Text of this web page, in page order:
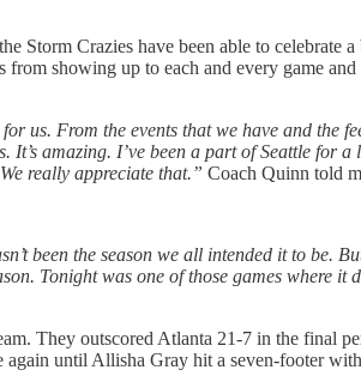
Storm Crazies have been able to
from showing up to each and every game
us. From the events that we have and
amazing. I’ve been a part of Seattle for
really appreciate that.” Coach Quinn told
been the season we all intended it to
Tonight was one of those games where
They outscored Atlanta 21-7 in the final
until Allisha Gray hit a seven-footer